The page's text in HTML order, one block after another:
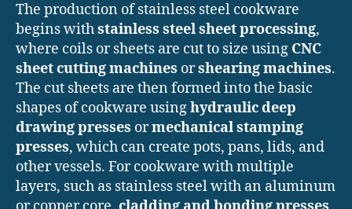
The production of stainless steel cookware
begins withstainless steel sheet processing,
where coils or sheets are cut to size using CNC
sheet cutting machines orshearing machines.
The cut sheets are then formed into the basic
shapes of cookware usinghydraulic deep
drawing presses ormechanical stamping
presses, which can create pots, pans, lids, and
other vessels. For cookware with multiple
layers, such as stainless steel with an aluminum